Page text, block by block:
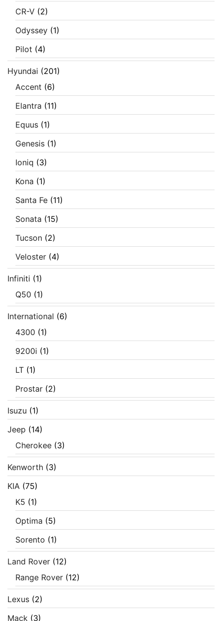
CR-V (2)
Odyssey (1)
Pilot (4)
Hyundai (201)
Accent (6)
Elantra (11)
Equus (1)
Genesis (1)
Ioniq (3)
Kona (1)
Santa Fe (11)
Sonata (15)
Tucson (2)
Veloster (4)
Infiniti (1)
Q50 (1)
International (6)
4300 (1)
9200i (1)
LT (1)
Prostar (2)
Isuzu (1)
Jeep (14)
Cherokee (3)
Kenworth (3)
KIA (75)
K5 (1)
Optima (5)
Sorento (1)
Land Rover (12)
Range Rover (12)
Lexus (2)
Mack (3)